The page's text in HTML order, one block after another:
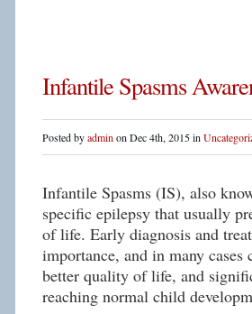
Infantile Spasms
Posted byadmin on Dec 4th, 2015 in
Infantile Spasms (IS), also
specific epilepsy that usually
of life. Early diagnosis and
importance, and in many cases
better quality of life, and
reaching normal child